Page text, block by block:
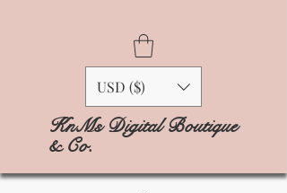
USD ($)
KnMs Digital Boutique
& Co.